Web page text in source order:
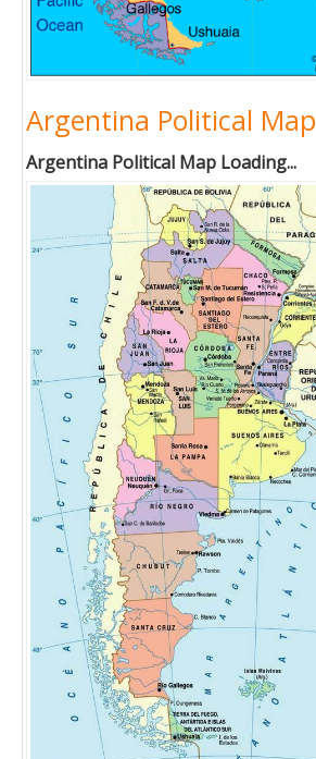
Argentina Political Map
Argentina Political Map Loading...